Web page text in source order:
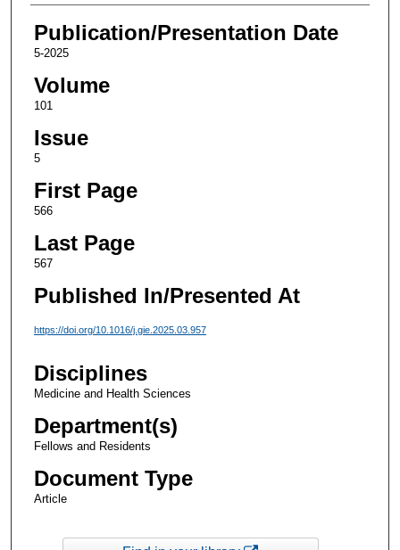
Publication/Presentation Date
5-2025
Volume
101
Issue
5
First Page
566
Last Page
567
Published In/Presented At
https://doi.org/10.1016/j.gie.2025.03.957
Disciplines
Medicine and Health Sciences
Department(s)
Fellows and Residents
Document Type
Article